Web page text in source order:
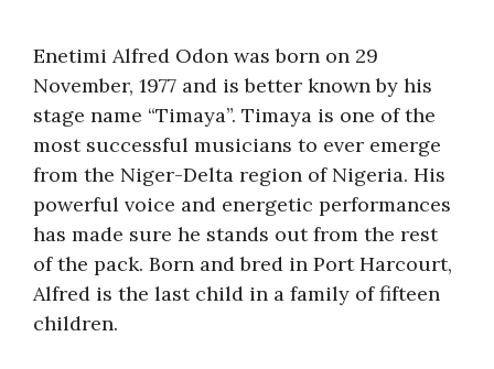
Enetimi Alfred Odon was born on 29
November, 1977 and is better known by his
stage name “Timaya”. Timaya is one of the
most successful musicians to ever emerge
from the Niger-Delta region of Nigeria. His
powerful voice and energetic performances
has made sure he stands out from the rest
of the pack. Born and bred in Port Harcourt,
Alfred is the last child in a family of fifteen
children.